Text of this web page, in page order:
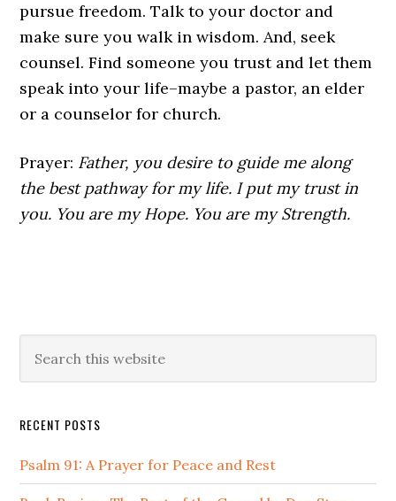
pursue freedom. Talk to your doctor and
make sure you walk in wisdom. And, seek
counsel. Find someone you trust and let them
speak into your life–maybe a pastor, an elder
or a counselor for church.
Prayer: Father, you desire to guide me along
the best pathway for my life. I put my trust in
you. You are my Hope. You are my Strength.
Primary
Sidebar
this
RECENT POSTS
Psalm 91: A Prayer for Peace and Rest